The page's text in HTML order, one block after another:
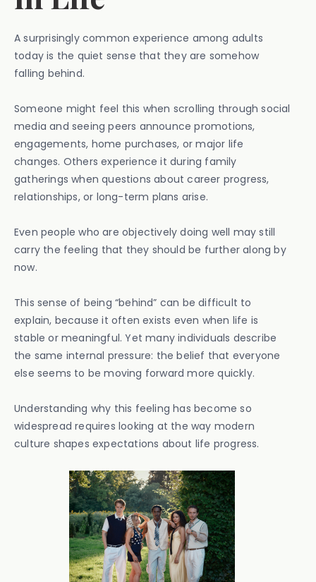
A surprisingly common experience among adults
today is the quiet sense that they are somehow
falling behind.
Someone might feel this when scrolling through social
media and seeing peers announce promotions,
engagements, home purchases, or major life
changes. Others experience it during family
gatherings when questions about career progress,
relationships, or long-term plans arise.
Even people who are objectively doing well may still
carry the feeling that they should be further along by
now.
This sense of being “behind” can be difficult to
explain, because it often exists even when life is
stable or meaningful. Yet many individuals describe
the same internal pressure: the belief that everyone
else seems to be moving forward more quickly.
Understanding why this feeling has become so
widespread requires looking at the way modern
culture shapes expectations about life progress.